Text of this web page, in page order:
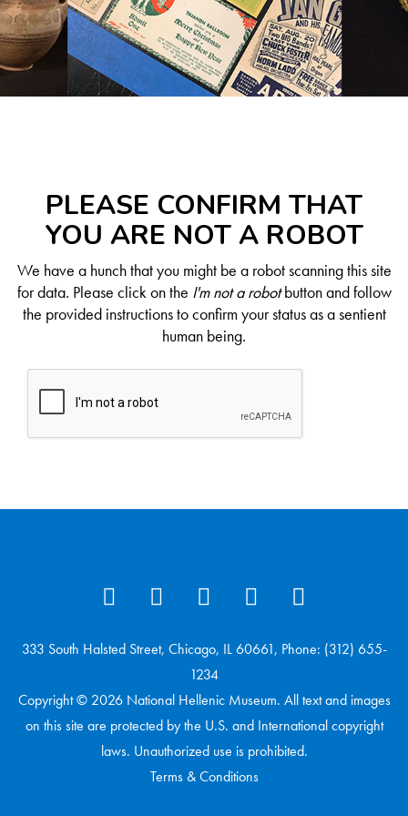
PLEASE CONFIRM THAT
YOU ARE NOT A ROBOT
We have a hunch that you might be a robot scanning this site
for data. Please click on the I'm not a robotbutton and follow
the provided instructions to confirm your status as a sentient
human being.
333 South Halsted Street, Chicago, IL 60661, Phone: (312) 655-
1234
Copyright © 2026 National Hellenic Museum. All text and images
on this site are protected by the U.S. and International copyright
laws. Unauthorized use is prohibited.
Terms & Conditions